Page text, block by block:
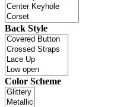
Back Style
Color Scheme